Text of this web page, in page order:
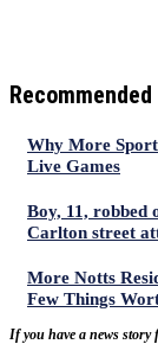
Recommended
Why More
Live Games
Boy, 11, robbed
Carlton street
More Notts
Few Things
If you have a news